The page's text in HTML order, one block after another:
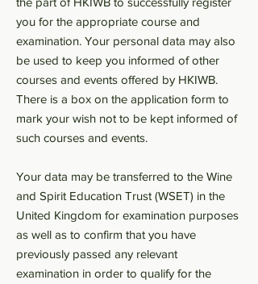
you for the appropriate course and
examination. Your personal data may also
be used to keep you informed of other
courses and events offered by HKIWB.
There is a box on the application form to
mark your wish not to be kept informed of
such courses and events.
Your data may be transferred to the Wine
and Spirit Education Trust (WSET) in the
United Kingdom for examination purposes
as well as to confirm that you have
previously passed any relevant
examination in order to qualify for the